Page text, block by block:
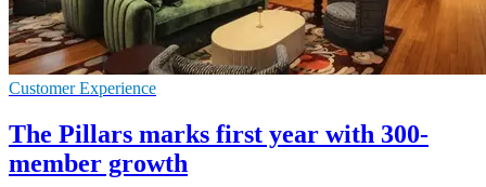
Customer Experience
The Pillars marks first year with 300-
member growth